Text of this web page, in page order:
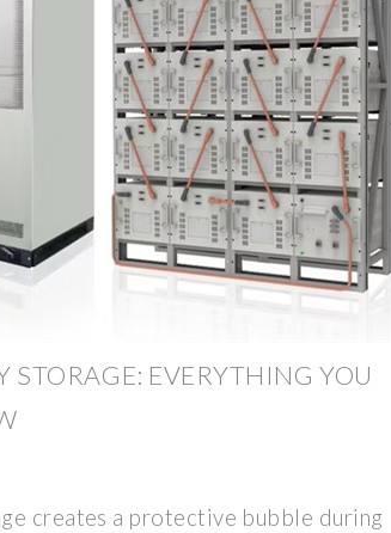
STORAGE: EVERYTHING YOU
creates a protective bubble during